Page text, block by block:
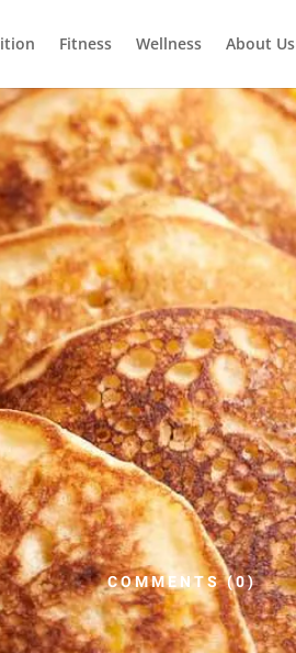
Fitness Wellness About Us
COMMENTS (0)